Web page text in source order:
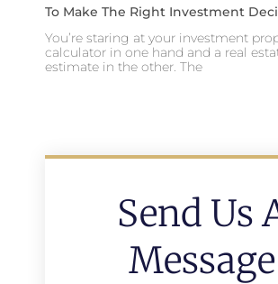
To Make The Right Investment
You’re staring at your investment
calculator in one hand and a real
estimate in the other. The
Send Us
Message